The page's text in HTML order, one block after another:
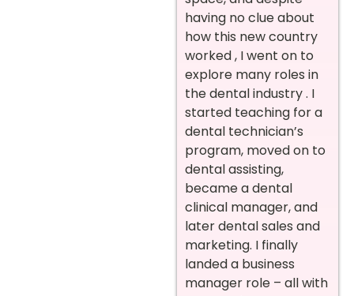
having no clue about
how this new country
worked , I went on to
explore many roles in
the dental industry . I
started teaching for a
dental technician’s
program, moved on to
dental assisting,
became a dental
clinical manager, and
later dental sales and
marketing. I finally
landed a business
manager role – all with